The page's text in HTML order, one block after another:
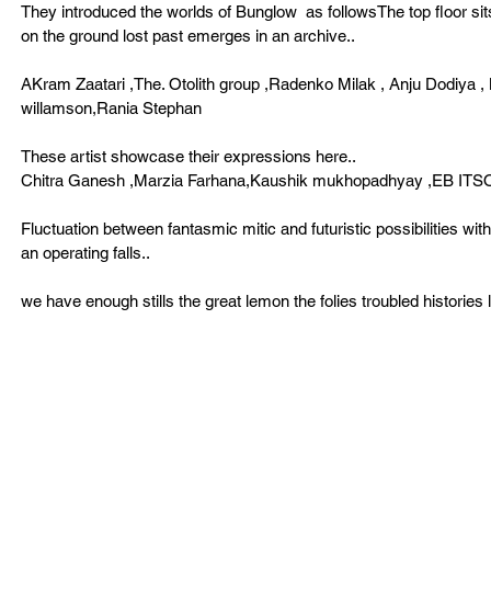
They introduced the worlds of Bunglow  as followsThe top floor
on the ground lost past emerges in an archive..
AKram Zaatari ,The. Otolith group ,Radenko Milak , Anju Dodiya
willamson,Rania Stephan
These artist showcase their expressions here..
Chitra Ganesh ,Marzia Farhana,Kaushik mukhopadhyay ,EB
Fluctuation between fantasmic mitic and futuristic possibilities
an operating falls..
we have enough stills the great lemon the folies troubled